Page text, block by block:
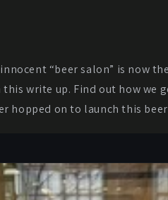
“beer salon” is now
write up. Find out how
hopped on to launch this